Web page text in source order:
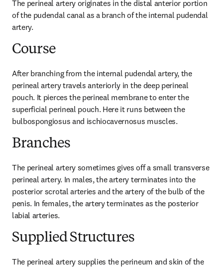
The perineal artery originates in the distal anterior portion
of the pudendal canal as a branch of the internal pudendal
artery.
Course
After branching from the internal pudendal artery, the
perineal artery travels anteriorly in the deep perineal
pouch. It pierces the perineal membrane to enter the
superficial perineal pouch. Here it runs between the
bulbospongiosus and ischiocavernosus muscles.
Branches
The perineal artery sometimes gives off a small transverse
perineal artery. In males, the artery terminates into the
posterior scrotal arteries and the artery of the bulb of the
penis. In females, the artery terminates as the posterior
labial arteries.
Supplied Structures
The perineal artery supplies the perineum and skin of the